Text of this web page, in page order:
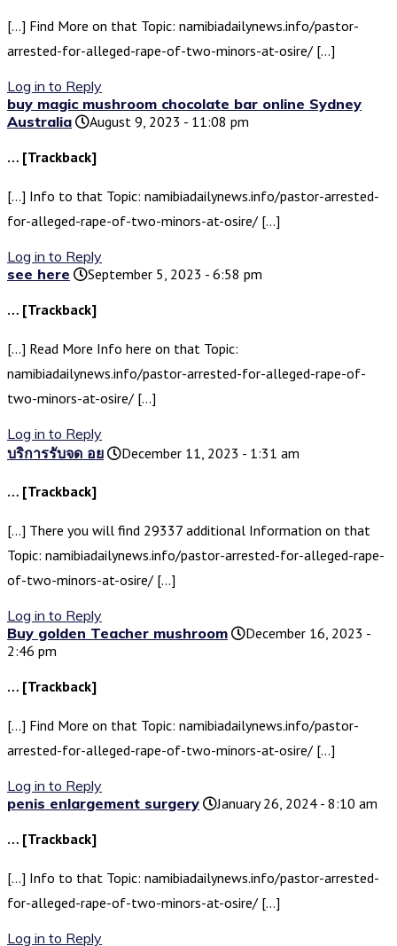
[…] Find More on that Topic: namibiadailynews.info/pastor-
arrested-for-alleged-rape-of-two-minors-at-osire/ […]
Log in to Reply
buy magic mushroom chocolate bar online Sydney
Australia
August 9, 2023 - 11:08 pm
… [Trackback]
[…] Info to that Topic: namibiadailynews.info/pastor-arrested-
for-alleged-rape-of-two-minors-at-osire/ […]
Log in to Reply
see here
September 5, 2023 - 6:58 pm
… [Trackback]
[…] Read More Info here on that Topic:
namibiadailynews.info/pastor-arrested-for-alleged-rape-of-
two-minors-at-osire/ […]
Log in to Reply
บริการรับจด อย
December 11, 2023 - 1:31 am
… [Trackback]
[…] There you will find 29337 additional Information on that
Topic: namibiadailynews.info/pastor-arrested-for-alleged-rape-
of-two-minors-at-osire/ […]
Log in to Reply
Buy golden Teacher mushroom
December 16, 2023 -
2:46 pm
… [Trackback]
[…] Find More on that Topic: namibiadailynews.info/pastor-
arrested-for-alleged-rape-of-two-minors-at-osire/ […]
Log in to Reply
penis enlargement surgery
January 26, 2024 - 8:10 am
… [Trackback]
[…] Info to that Topic: namibiadailynews.info/pastor-arrested-
for-alleged-rape-of-two-minors-at-osire/ […]
Log in to Reply